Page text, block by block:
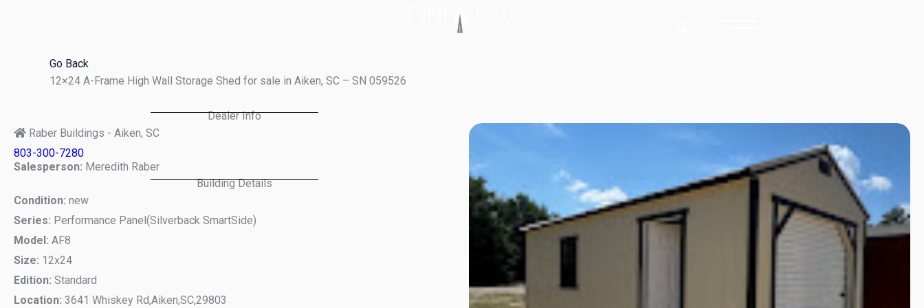
Go Back
12×24 A-Frame High Wall Storage Shed for sale in Aiken, SC – SN 059526
Dealer Info
Raber Buildings - Aiken, SC
803-300-7280
Salesperson: Meredith Raber
Building Details
Condition: new
Series: Performance Panel(Silverback SmartSide)
Model: AF8
Size: 12x24
Edition: Standard
Location: 3641 Whiskey Rd,Aiken,SC,29803